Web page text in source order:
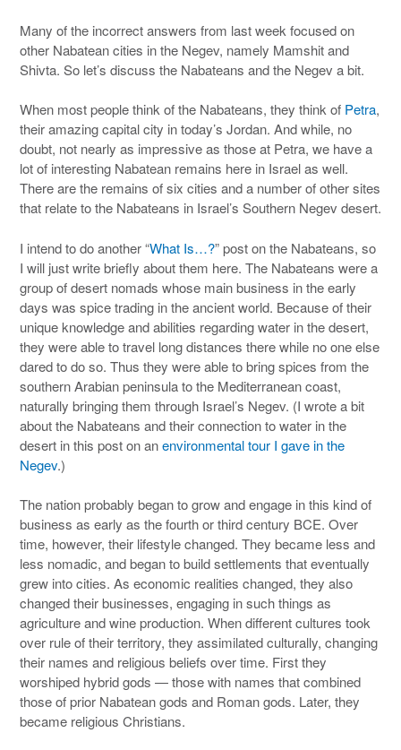
Many of the incorrect answers from last week focused on
other Nabatean cities in the Negev, namely Mamshit and
Shivta. So let’s discuss the Nabateans and the Negev a bit.
When most people think of the Nabateans, they think of Petra,
their amazing capital city in today’s Jordan. And while, no
doubt, not nearly as impressive as those at Petra, we have a
lot of interesting Nabatean remains here in Israel as well.
There are the remains of six cities and a number of other sites
that relate to the Nabateans in Israel’s Southern Negev desert.
I intend to do another “What Is…?” post on the Nabateans, so
I will just write briefly about them here. The Nabateans were a
group of desert nomads whose main business in the early
days was spice trading in the ancient world. Because of their
unique knowledge and abilities regarding water in the desert,
they were able to travel long distances there while no one else
dared to do so. Thus they were able to bring spices from the
southern Arabian peninsula to the Mediterranean coast,
naturally bringing them through Israel’s Negev. (I wrote a bit
about the Nabateans and their connection to water in the
desert in this post on anenvironmental tour I gave in the
Negev.)
The nation probably began to grow and engage in this kind of
business as early as the fourth or third century BCE. Over
time, however, their lifestyle changed. They became less and
less nomadic, and began to build settlements that eventually
grew into cities. As economic realities changed, they also
changed their businesses, engaging in such things as
agriculture and wine production. When different cultures took
over rule of their territory, they assimilated culturally, changing
their names and religious beliefs over time. First they
worshiped hybrid gods — those with names that combined
those of prior Nabatean gods and Roman gods. Later, they
became religious Christians.